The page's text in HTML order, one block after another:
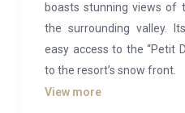
boasts stunning views of
the surrounding valley.
easy access to the “Petit
to the resort’s snow front.
View more